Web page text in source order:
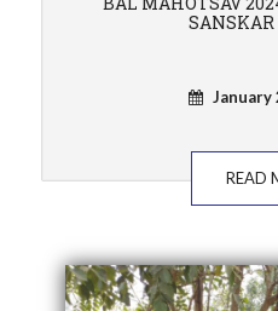
January
READ